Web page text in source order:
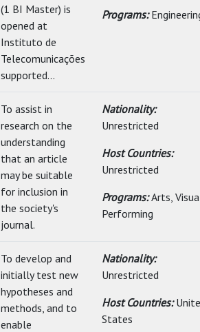
(1 BI Master) is
opened at
Instituto de
Telecomunicações
supported...
Programs:
To assist in
research on the
understanding
that an article
may be suitable
for inclusion in
the society's
journal.
Nationality:
Unrestricted
Host Countries:
Unrestricted
Programs:Arts,
Performing
To develop and
initially test new
hypotheses and
methods, and to
enable
Nationality:
Unrestricted
Host Countries:
States